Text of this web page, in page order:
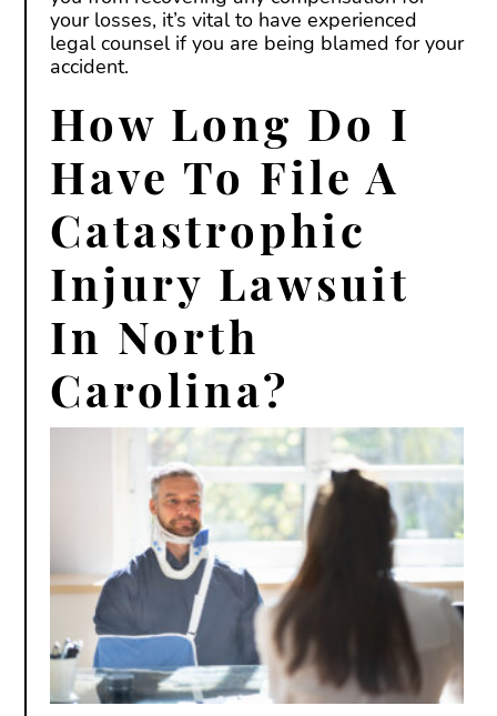
your losses, it’s vital to have experienced
legal counsel if you are being blamed for your
accident.
How Long Do I
Have To File A
Catastrophic
Injury Lawsuit
In North
Carolina?